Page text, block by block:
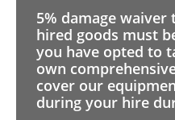
5% damage waiver
hired goods must
you have opted to
own
cover our
during your hire